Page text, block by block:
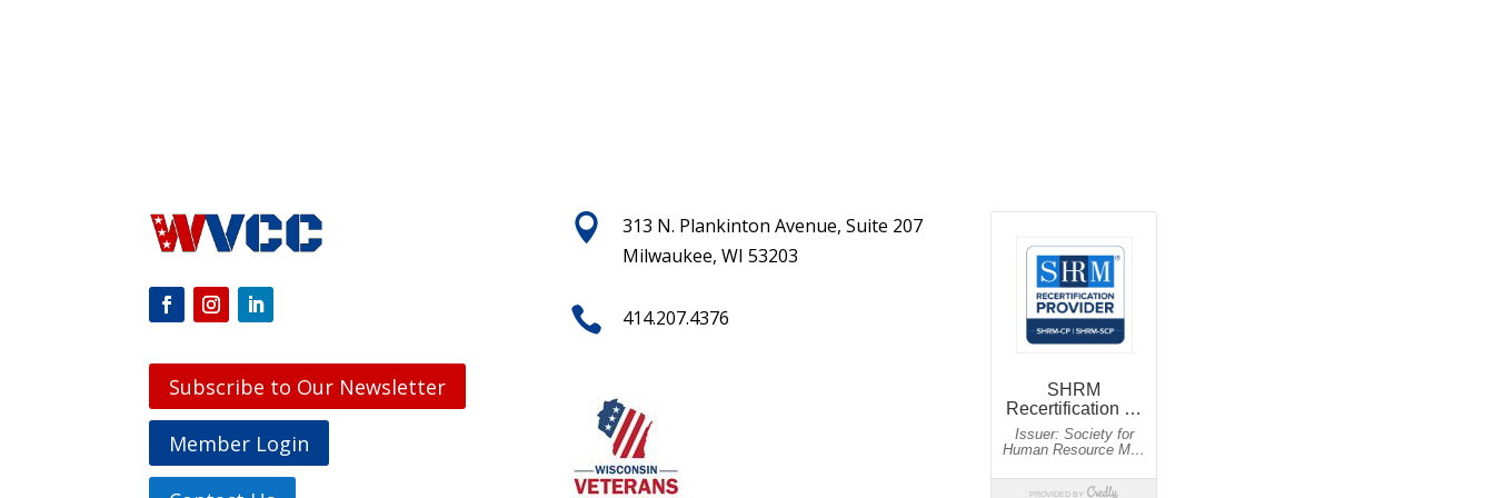
Subscribe to Our Newsletter
Member Login

313 N. Plankinton Avenue, Suite 207
Milwaukee, WI 53203
 414.207.4376